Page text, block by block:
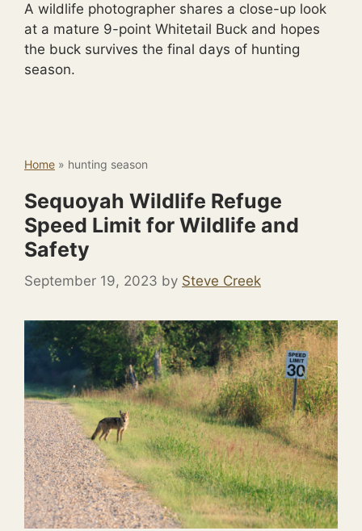
A wildlife photographer shares a close-up look
at a mature 9-point Whitetail Buck and hopes
the buck survives the final days of hunting
season.
Home » hunting season
Sequoyah Wildlife Refuge
Speed Limit for Wildlife and
Safety
September 19, 2023 by Steve Creek